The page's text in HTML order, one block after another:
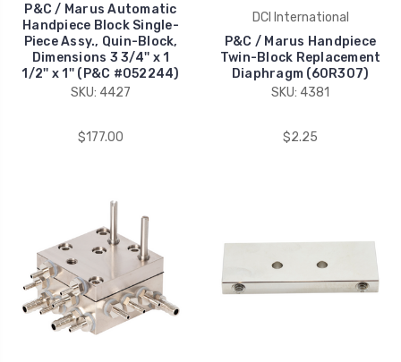
P&C / Marus Automatic
Handpiece Block Single-
Piece Assy., Quin-Block,
Dimensions 3 3/4'' x 1
1/2'' x 1'' (P&C #052244)
SKU: 4427
$177.00
DCI International
P&C / Marus Handpiece
Twin-Block Replacement
Diaphragm (60R307)
SKU: 4381
$2.25